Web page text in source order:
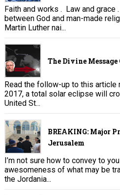
Faith and works . Law and
between God and man-made
Martin Luther nai...
The Divine
Read the follow-up to this article
2017, a total solar eclipse will
United St...
BREAKING: Major
Jerusalem
I’m not sure how to convey to
awesomeness of what may be
the Jordania...